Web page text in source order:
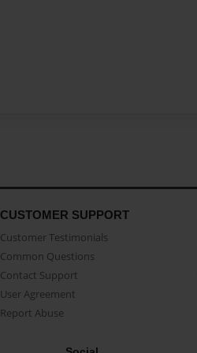
CUSTOMER SUPPORT
Customer Testimonials
Common Questions
Contact Support
User Agreement
Report Abuse